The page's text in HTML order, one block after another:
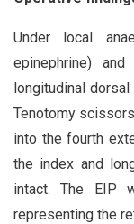
Under local
epinephrine)
longitudinal
Tenotomy
into the fourth
the index and
intact. The EIP
representing the